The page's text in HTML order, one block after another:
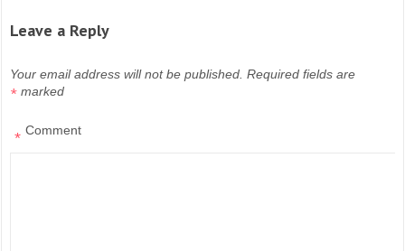
Leave a Reply
Your email address will not be published. Required fields are
marked
*
Comment
*